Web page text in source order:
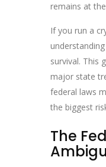
remains at
If you run a
survival. This
major state
federal laws
the biggest
The